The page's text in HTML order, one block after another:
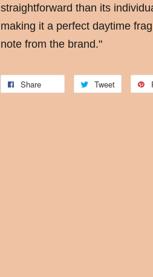
straightforward than its
making it a perfect daytime
note from the brand."
Share Tweet